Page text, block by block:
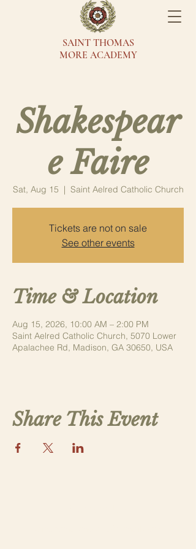
SAINT THOMAS
MORE ACADEMY
Shakespear
e Faire
Sat, Aug 15
  |
Saint Aelred Catholic Church
Tickets are not on sale
See other events
Time & Location
Aug 15, 2026, 10:00 AM – 2:00 PM
Saint Aelred Catholic Church, 5070 Lower
Apalachee Rd, Madison, GA 30650, USA
Share This Event